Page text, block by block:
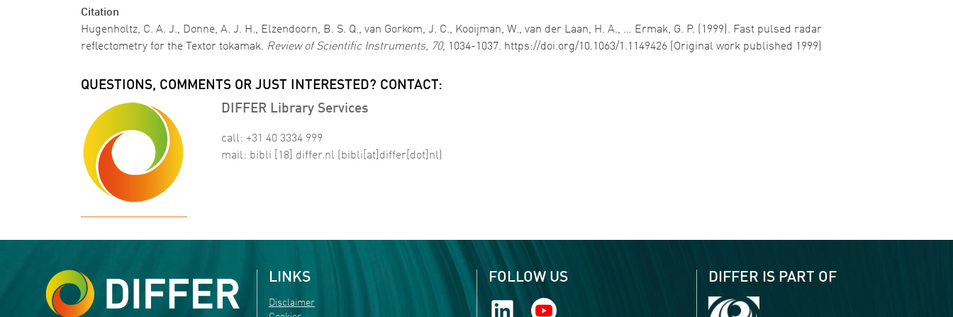
Citation
Hugenholtz, C. A. J., Donne, A. J. H., Elzendoorn, B. S. Q., van Gorkom, J. C., Kooijman, W., van der Laan, H. A., … Ermak, G. P. (1999). Fast pulsed radar
reflectometry for the Textor tokamak. Review of Scientific Instruments, 70, 1034-1037. https://doi.org/10.1063/1.1149426 (Original work published 1999)
QUESTIONS, COMMENTS OR JUST INTERESTED? CONTACT:
DIFFER Library Services
call: +31 40 3334 999
mail: bibli [18] differ.nl (bibli[at]differ[dot]nl)
LINKS
Disclaimer
FOLLOW US DIFFER IS PART OF